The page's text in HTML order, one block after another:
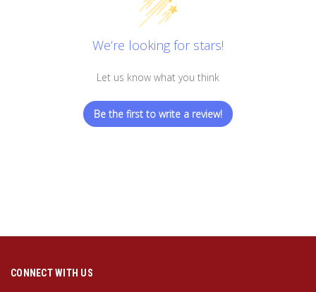
We’re looking for stars!
Let us know what you think
Be the first to write a review!
CONNECT WITH US